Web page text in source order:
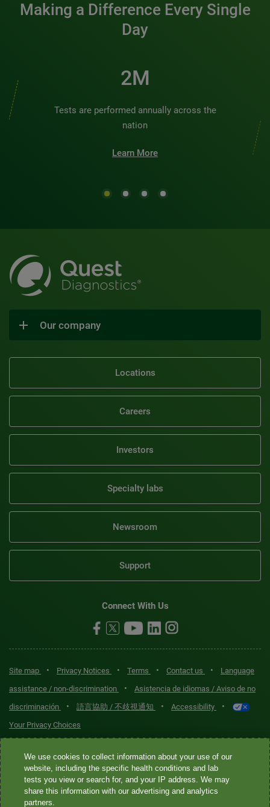
Making a Difference Every Single
Day
2M
Tests are performed annually across the
nation
Learn More
Our company
Locations
Careers
Investors
Specialty labs
Newsroom
Support
Connect With Us
Site map • Privacy Notices • Terms • Contact us •
Language
assistance / non-discrimination
•
Asistencia de idiomas / Aviso de no
discriminación
• 語言協助 / 不歧視通知 • Accessibility •
Your Privacy Choices
Quest® is the brand name used for services offered by Quest
Diagnostics Incorporated and its affiliated companies. Quest
Diagnostics Incorporated and certain affiliates are CLIA-certified
laboratories that provide HIPAA-covered services. Other affiliates
We use cookies to collect information about your use of our
website, including the specific health conditions and lab
tests you view or search for, and your IP address. We may
share this information with our advertising and analytics
partners.